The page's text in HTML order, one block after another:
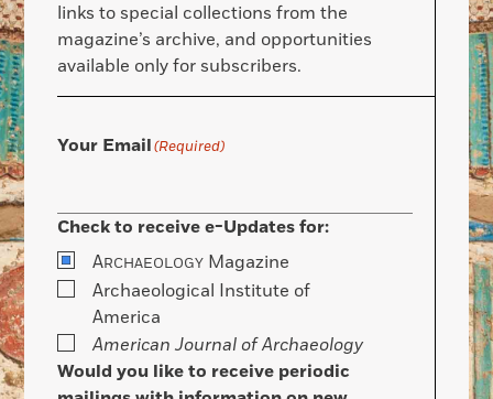
links to special collections from the
magazine’s archive, and opportunities
available only for subscribers.
Your Email(Required)
Check to receive e-Updates for:
ARCHAEOLOGY Magazine
Archaeological Institute of
America
American Journal of Archaeology
Would you like to receive periodic